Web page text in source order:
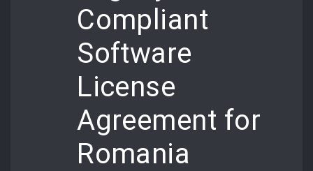
Compliant
Software
License
Agreement for
Romania